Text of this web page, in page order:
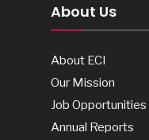
About Us
About ECI
Our Mission
Job Opportunities
Annual Reports